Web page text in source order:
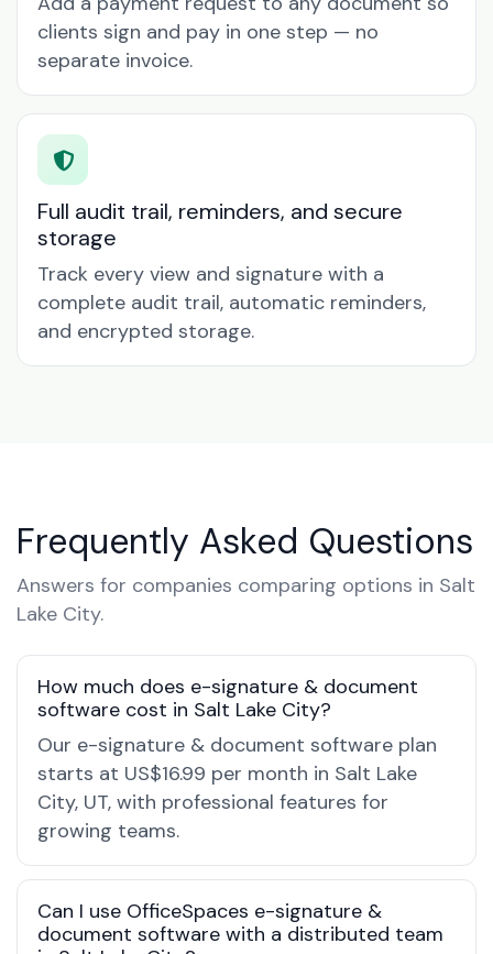
clients sign and pay in one step — no
separate invoice.
Full audit trail, reminders, and secure
storage
Track every view and signature with a
complete audit trail, automatic reminders,
and encrypted storage.
Frequently Asked Questions
Answers for companies comparing options in Salt
Lake City.
How much does e-signature & document
software cost in Salt Lake City?
Our e-signature & document software plan
starts at US$16.99 per month in Salt Lake
City, UT, with professional features for
growing teams.
Can I use OfficeSpaces e-signature &
document software with a distributed team